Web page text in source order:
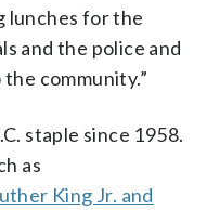
lunches for the
and the police and
community.”
staple since 1958.
as
King Jr. and